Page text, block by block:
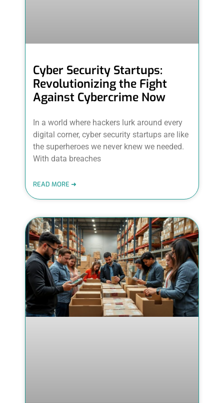
Cyber Security Startups:
Revolutionizing the Fight
Against Cybercrime Now
In a world where hackers lurk around every
digital corner, cyber security startups are like
the superheroes we never knew we needed.
With data breaches
READ MORE ➜